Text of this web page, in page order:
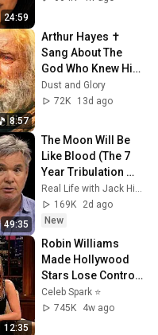
24:59
8:57
Arthur Hayes ✝️
Sang About The
God Who Knew Him
Before He Was
Born 🙏 Psalm 139
Dust and Glory
72K
13d ago
49:35
The Moon Will Be
Like Blood (The 7
Year Tribulation
EXPLAINED)
Real Life with Jack Hibbs
169K
2d ago
New
12:35
Robin Williams
Made Hollywood
Stars Lose Control
and Go Off-Script
Celeb Spark ⭐
745K
4w ago